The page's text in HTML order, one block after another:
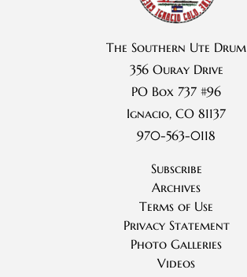
The Southern Ute Drum
356 Ouray Drive
PO Box 737 #96
Ignacio, CO 81137
970-563-0118
Subscribe
Archives
Terms of Use
Privacy Statement
Photo Galleries
Videos